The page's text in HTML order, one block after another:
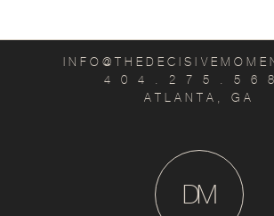
4 0 4 . 2 7 5 . 5 6
ATLANTA, GA
M
D